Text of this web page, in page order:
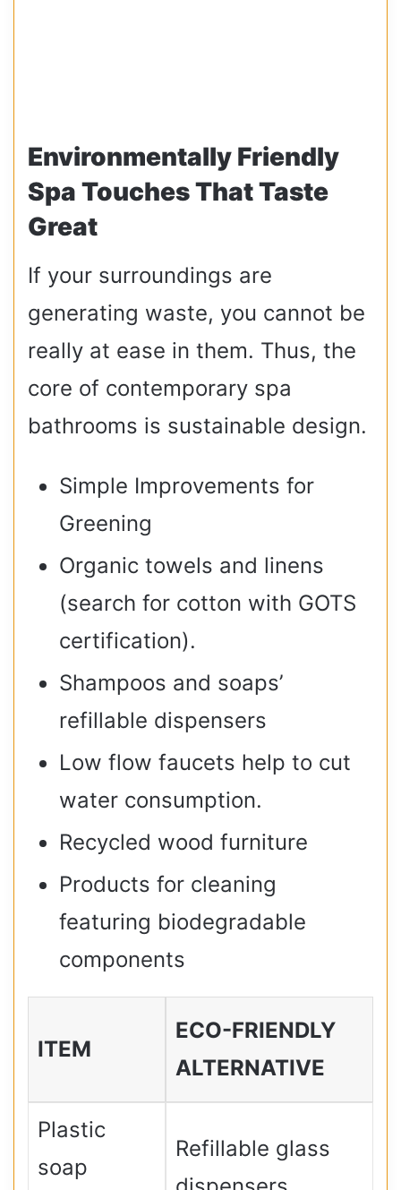
Environmentally Friendly
Spa Touches That Taste
Great
If your surroundings are
generating waste, you cannot be
really at ease in them. Thus, the
core of contemporary spa
bathrooms is sustainable design.
Simple Improvements for
Greening
Organic towels and linens
(search for cotton with GOTS
certification).
Shampoos and soaps’
refillable dispensers
Low flow faucets help to cut
water consumption.
Recycled wood furniture
Products for cleaning
featuring biodegradable
components
ITEM
ECO-FRIENDLY
ALTERNATIVE
Plastic
soap
Refillable glass